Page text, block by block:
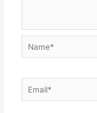
Name*
Email*